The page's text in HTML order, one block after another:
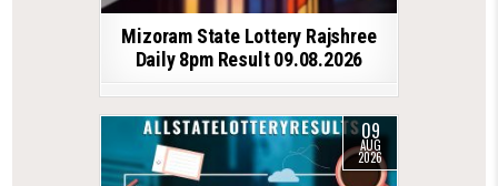
Mizoram State Lottery Rajshree
Daily 8pm Result 09.08.2026
09
AUG
2026